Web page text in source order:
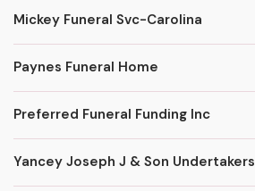
Mickey Funeral Svc-Carolina
Paynes Funeral Home
Preferred Funeral Funding Inc
Yancey Joseph J & Son Undertakers